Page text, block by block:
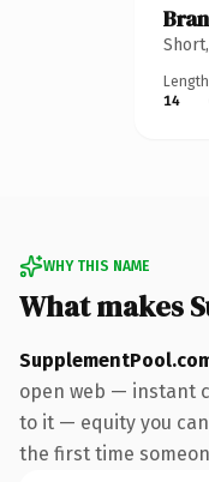
Length
14
WHY THIS NAME
What makes
open web — instant
to it — equity you
the first time